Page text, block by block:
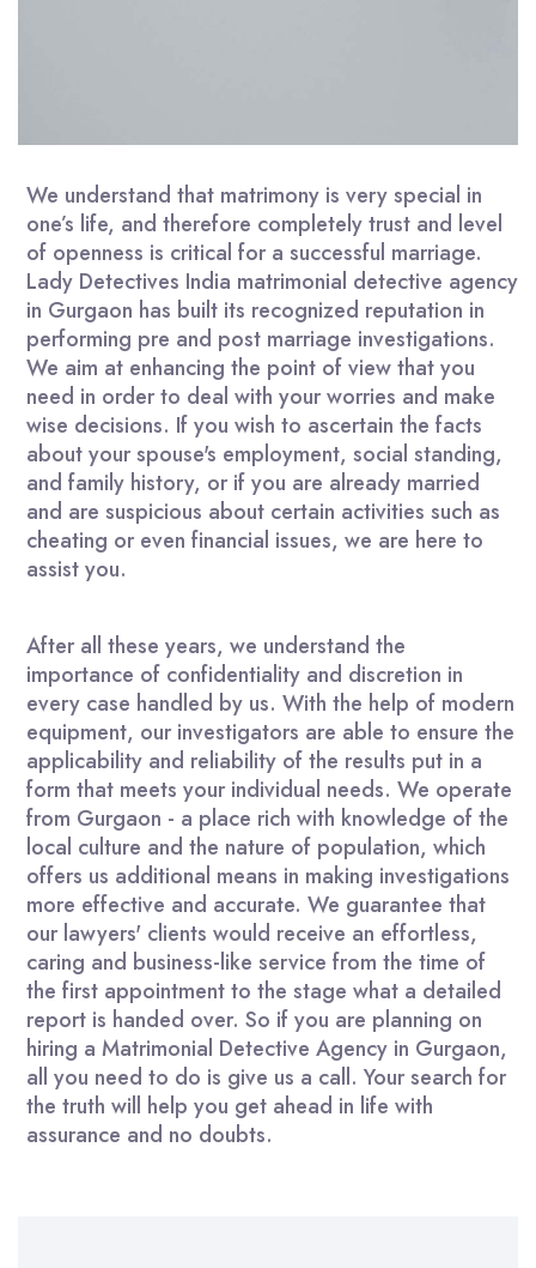
We understand that matrimony is very special in
one’s life, and therefore completely trust and level
of openness is critical for a successful marriage.
Lady Detectives India matrimonial detective agency
in Gurgaon has built its recognized reputation in
performing pre and post marriage investigations.
We aim at enhancing the point of view that you
need in order to deal with your worries and make
wise decisions. If you wish to ascertain the facts
about your spouse's employment, social standing,
and family history, or if you are already married
and are suspicious about certain activities such as
cheating or even financial issues, we are here to
assist you.
After all these years, we understand the
importance of confidentiality and discretion in
every case handled by us. With the help of modern
equipment, our investigators are able to ensure the
applicability and reliability of the results put in a
form that meets your individual needs. We operate
from Gurgaon - a place rich with knowledge of the
local culture and the nature of population, which
offers us additional means in making investigations
more effective and accurate. We guarantee that
our lawyers' clients would receive an effortless,
caring and business-like service from the time of
the first appointment to the stage what a detailed
report is handed over. So if you are planning on
hiring a Matrimonial Detective Agency in Gurgaon,
all you need to do is give us a call. Your search for
the truth will help you get ahead in life with
assurance and no doubts.